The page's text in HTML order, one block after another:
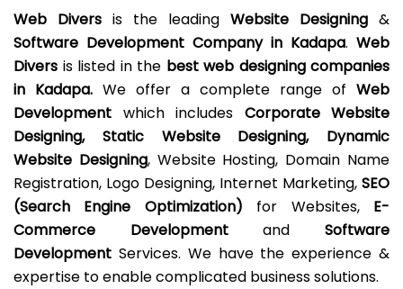
Web Divers is the leading Website Designing &
Software Development Company in Kadapa. Web
Divers is listed in the best web designing companies
in Kadapa. We offer a complete range of Web
Development which includes Corporate Website
Designing, Static Website Designing, Dynamic
Website Designing, Website Hosting, Domain Name
Registration, Logo Designing, Internet Marketing, SEO
(Search Engine Optimization) for Websites, E-
Commerce DevelopmentandSoftware
Development Services. We have the experience &
expertise to enable complicated business solutions.